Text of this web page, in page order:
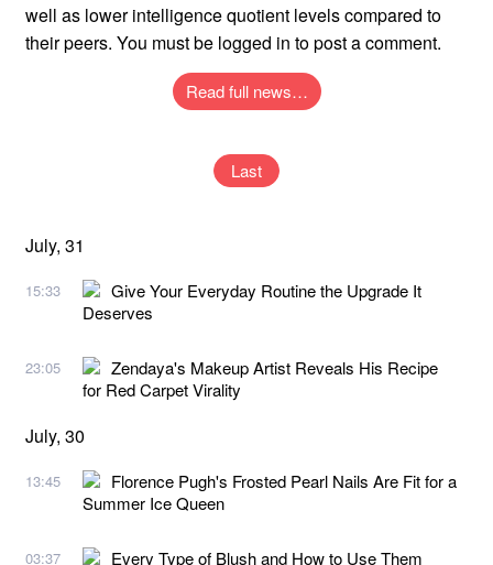
well as lower intelligence quotient levels compared to
their peers. You must be logged in to post a comment.
Read full news…
Last
July, 31
15:33
Give Your Everyday Routine the Upgrade It
Deserves
23:05
Zendaya's Makeup Artist Reveals His Recipe
for Red Carpet Virality
July, 30
13:45
Florence Pugh's Frosted Pearl Nails Are Fit for a
Summer Ice Queen
03:37 Every Type of Blush and How to Use Them